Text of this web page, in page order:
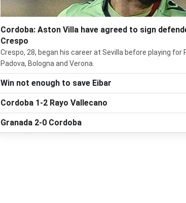
Cordoba: Aston Villa have agreed to sign
Crespo
Crespo, 28, began his career at Sevilla before playing for
Padova, Bologna and Verona.
Win not enough to save Eibar
Cordoba 1-2 Rayo Vallecano
Granada 2-0 Cordoba